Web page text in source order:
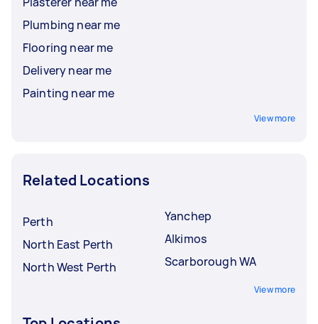
Plumbing near me
Flooring near me
Delivery near me
Painting near me
View more
Related Locations
Perth
North East Perth
North West Perth
Yanchep
Alkimos
Scarborough WA
View more